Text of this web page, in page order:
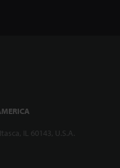
IL 60143, U.S.A.